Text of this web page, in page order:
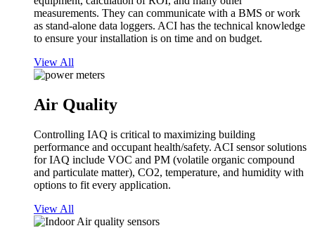
measurements. They can communicate with a BMS or work
as stand-alone data loggers. ACI has the technical knowledge
to ensure your installation is on time and on budget.
View All
Air Quality
Controlling IAQ is critical to maximizing building
performance and occupant health/safety. ACI sensor solutions
for IAQ include VOC and PM (volatile organic compound
and particulate matter), CO2, temperature, and humidity with
options to fit every application.
View All